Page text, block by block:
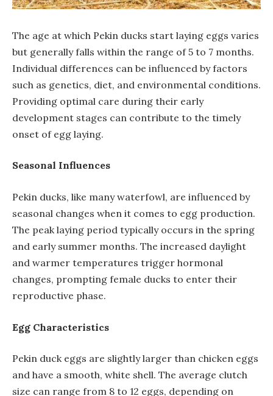
The age at which Pekin ducks start laying eggs varies
but generally falls within the range of 5 to 7 months.
Individual differences can be influenced by factors
such as genetics, diet, and environmental conditions.
Providing optimal care during their early
development stages can contribute to the timely
onset of egg laying.
Seasonal Influences
Pekin ducks, like many waterfowl, are influenced by
seasonal changes when it comes to egg production.
The peak laying period typically occurs in the spring
and early summer months. The increased daylight
and warmer temperatures trigger hormonal
changes, prompting female ducks to enter their
reproductive phase.
Egg Characteristics
Pekin duck eggs are slightly larger than chicken eggs
and have a smooth, white shell. The average clutch
size can range from 8 to 12 eggs, depending on